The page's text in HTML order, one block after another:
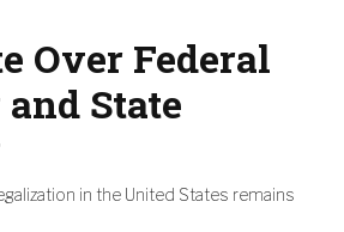
Over Federal
State
in the United States remains